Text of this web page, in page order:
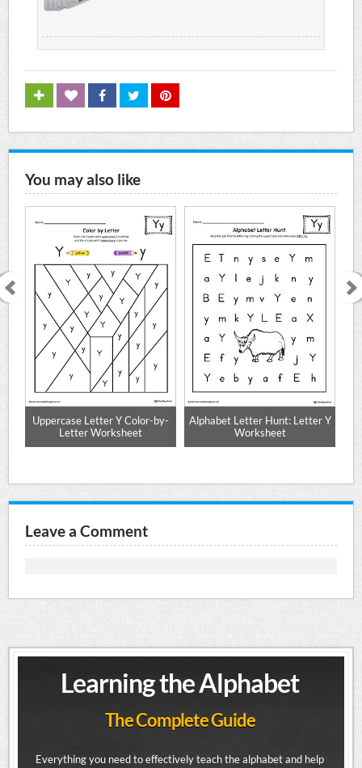
You may also like
Uppercase Letter Y Color-by-
Letter Worksheet
Alphabet Letter Hunt: Letter Y
Worksheet
Leave a Comment
Learning the Alphabet
The Complete Guide
Everything you need to effectively teach the alphabet and help